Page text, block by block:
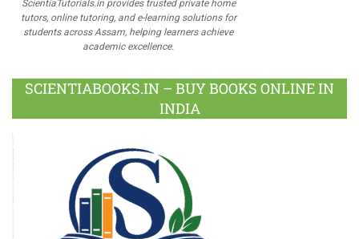
ScientiaTutorials.in provides trusted private home
tutors, online tutoring, and e-learning solutions for
students across Assam, helping learners achieve
academic excellence.
SCIENTIABOOKS.IN – BUY BOOKS ONLINE IN
INDIA